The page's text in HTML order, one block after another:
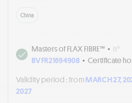
China
Masters of FLAX FIBRE™ • n°
BVFR21694908 • Certificate
Validity period :fromMARCH 27,
2027